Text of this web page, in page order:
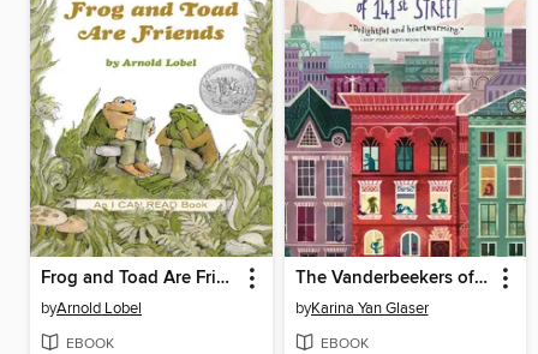
Frog and Toad Are Friends
byArnold Lobel
EBOOK
The Vanderbeekers of 141st Street
byKarina Yan Glaser
EBOOK